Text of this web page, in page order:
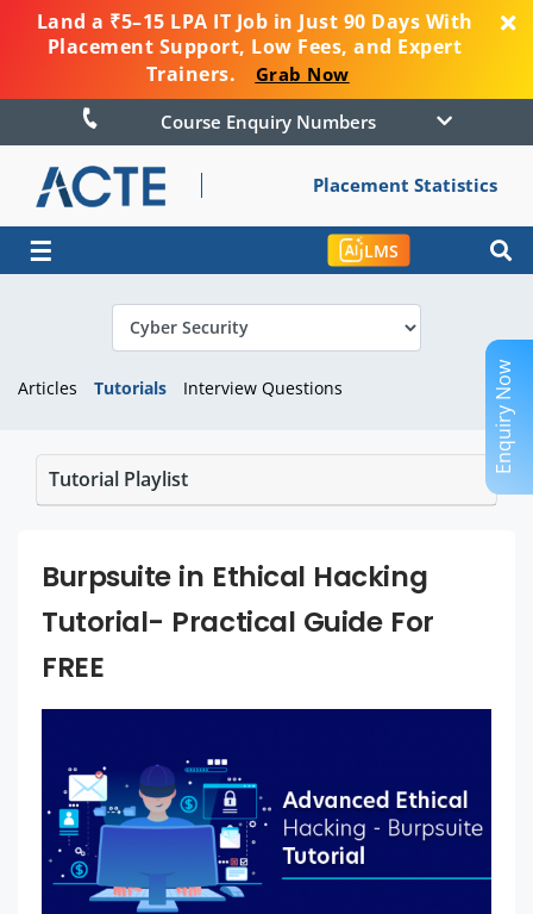
Land a ₹5–15 LPA IT Job in Just 90 Days With
Placement Support, Low Fees, and Expert
Trainers.
Grab Now
Course Enquiry Numbers
Placement Statistics
☰ LMS
Articles Tutorials Interview Questions
Tutorial Playlist
Burpsuite in Ethical Hacking
Tutorial- Practical Guide For
FREE
Enquiry Now